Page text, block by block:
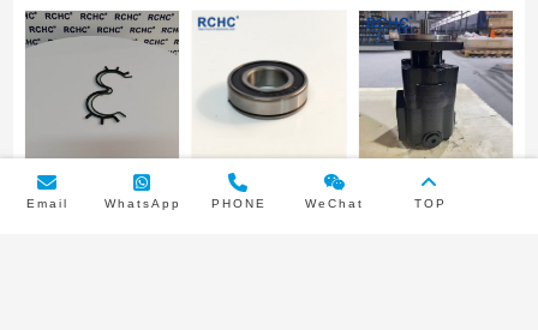
Hydraulic gear
Pump Parts
PUMP BUNA
SEAL/NYLON
INPUT SHAFT
BEARING
3249110445
Parker
Email WhatsApp PHONE WeChat TOP